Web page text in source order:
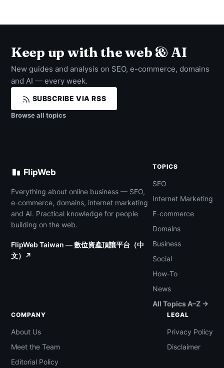
Keep up with the web & AI
New guides and analysis on SEO, e-commerce, domains
and AI — every week.
SUBSCRIBE VIA RSS
Browse all topics
FlipWeb
Everything about online business — SEO,
e-commerce, domains, internet marketing
and AI. Practical knowledge for people
building on the web.
FlipWeb Taiwan — 數位資產頂讓平台（中
文）↗
TOPICS
SEO
Internet Marketing
E-commerce
Domains
Business
Social
How-To
News
All Topics A–Z →
COMPANY
About Us
Meet the Team
Editorial Policy
LEGAL
Privacy Policy
Disclaimer